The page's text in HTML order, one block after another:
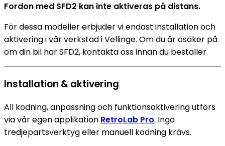
Fordon med SFD2 kan inte aktiveras på distans.
För dessa modeller erbjuder vi endast installation och
aktivering i vår verkstad i Vellinge. Om du är osäker på
om din bil har SFD2, kontakta oss innan du beställer.
Installation & aktivering
All kodning, anpassning och funktionsaktivering utförs
via vår egen applikation RetroLab Pro. Inga
tredjepartsverktyg eller manuell kodning krävs.